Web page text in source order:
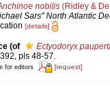
nobilis(Ridley &
Sars" North Atlantic
[details]
(of
Ectyodoryx
pls 48-57.
for editors [request]